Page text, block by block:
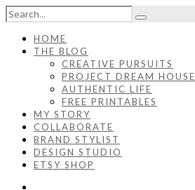
HOME
THE BLOG
CREATIVE PURSUITS
PROJECT DREAM HOUSE
AUTHENTIC LIFE
FREE PRINTABLES
MY STORY
COLLABORATE
BRAND STYLIST
DESIGN STUDIO
ETSY SHOP